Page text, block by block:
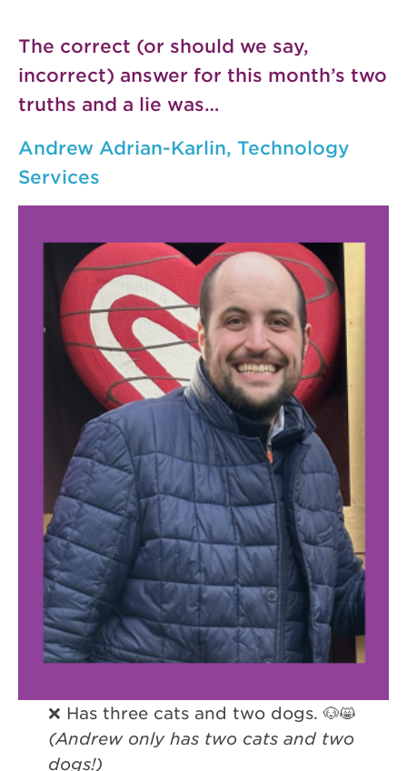
The correct (or should we say,
incorrect) answer for this month’s two
truths and a lie was…
Andrew Adrian-Karlin, Technology
Services
❌ Has three cats and two dogs. 🐶😸
(Andrew only has two cats and two
dogs!)